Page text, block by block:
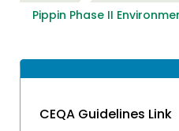
Pippin Phase II
CEQA Guidelines Link